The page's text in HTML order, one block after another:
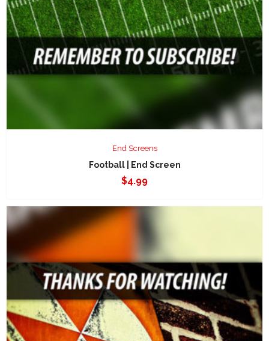
End Screens
Football | End Screen
$4.99